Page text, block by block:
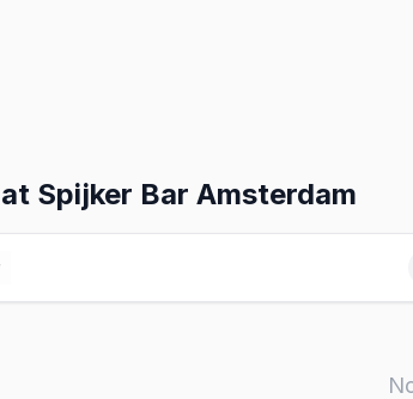
Spijker Bar Amsterdam